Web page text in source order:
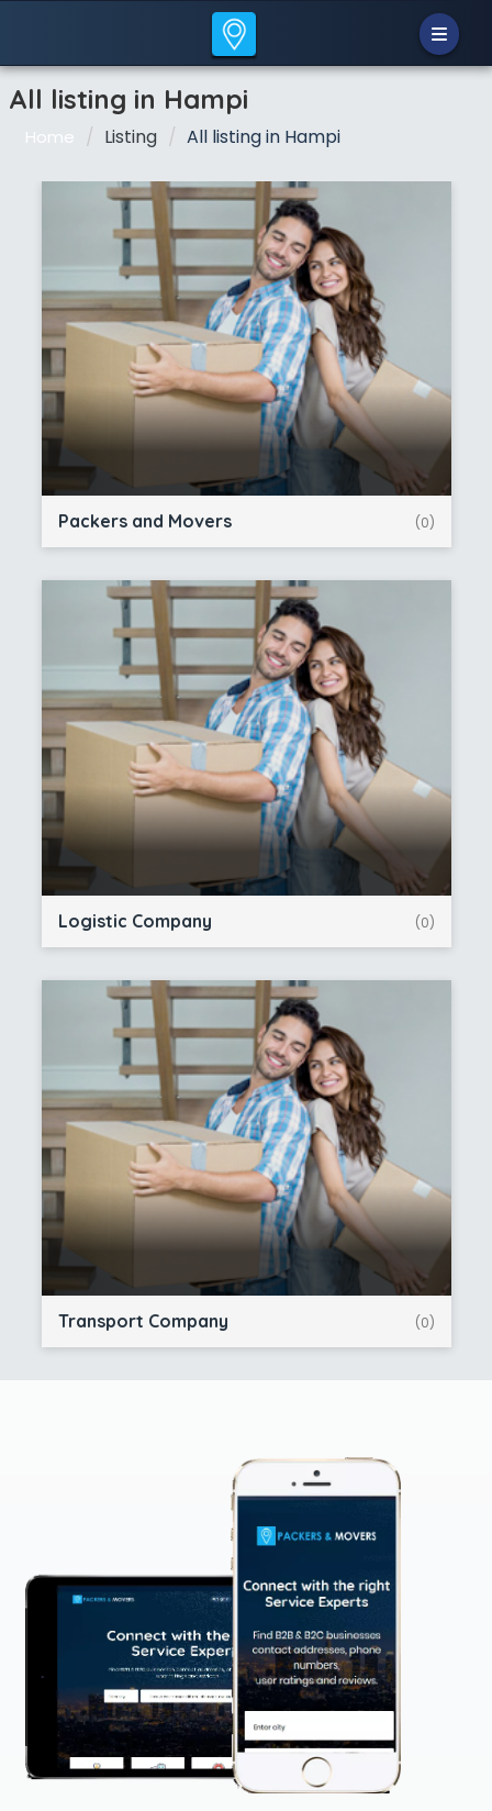
All listing in Hampi
Home Listing All listing in Hampi
Packers and Movers (0)
Logistic Company (0)
Transport Company (0)